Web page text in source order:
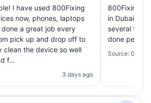
I have used 800Fixing
now, phones, laptops
a great job every
pick up and drop off to
clean the device so well
f…
3 days ago
800Fixing
in Dubai!
several
done
Source: Google